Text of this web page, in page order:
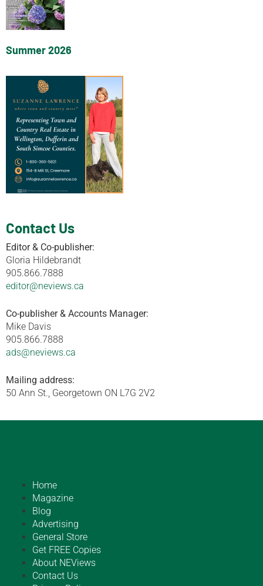
Summer 2026
Contact Us
Editor & Co-publisher:
Gloria Hildebrandt
905.866.7888
editor@neviews.ca
Co-publisher & Accounts Manager:
Mike Davis
905.866.7888
ads@neviews.ca
Mailing address:
50 Ann St., Georgetown ON L7G 2V2
Home
Magazine
Blog
Advertising
General Store
Get FREE Copies
About NEViews
Contact Us